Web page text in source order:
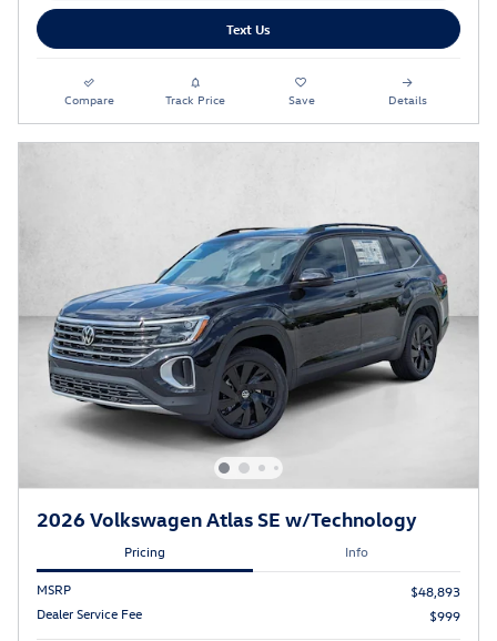
Text Us
Compare Track Price Save Details
2026 Volkswagen Atlas SE w/Technology
Pricing Info
MSRP
$48,893
Dealer Service Fee
$999